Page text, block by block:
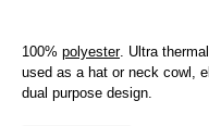
100% polyester. Ultra
used as a hat or neck cowl,
dual purpose design.